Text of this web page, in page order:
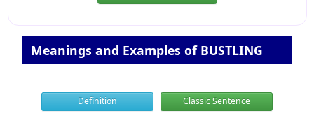
Meanings and Examples of BUSTLING
Definition Classic Sentence